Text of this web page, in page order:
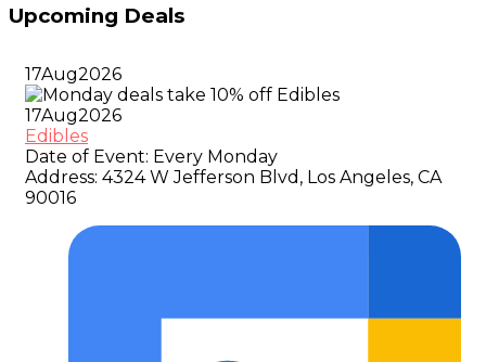
Upcoming Deals
17Aug2026
17Aug2026
Edibles
Date of Event: Every Monday
Address: 4324 W Jefferson Blvd, Los Angeles, CA
90016